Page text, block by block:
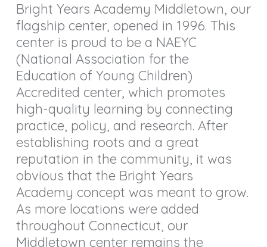
Bright Years Academy Middletown, our
flagship center, opened in 1996. This
center is proud to be a NAEYC
(National Association for the
Education of Young Children)
Accredited center, which promotes
high-quality learning by connecting
practice, policy, and research. After
establishing roots and a great
reputation in the community, it was
obvious that the Bright Years
Academy concept was meant to grow.
As more locations were added
throughout Connecticut, our
Middletown center remains the